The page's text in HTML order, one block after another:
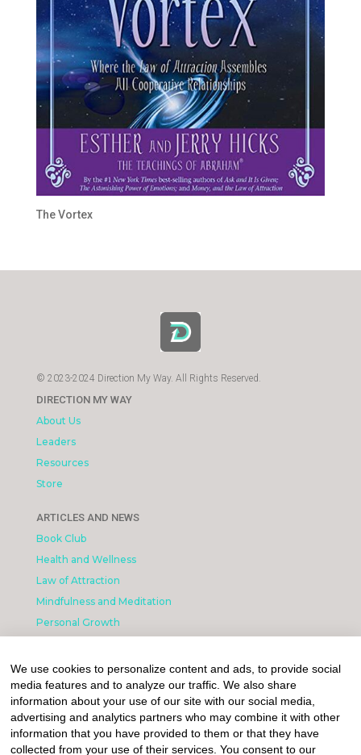
The Vortex
© 2023-2024 Direction My Way. All Rights Reserved.
DIRECTION MY WAY
About Us
Leaders
Resources
Store
ARTICLES AND NEWS
Book Club
Health and Wellness
Law of Attraction
Mindfulness and Meditation
Personal Growth
What is Affiliated Marketing
My account
Privacy Policy
We use cookies to personalize content and ads, to provide social
media features and to analyze our traffic. We also share
information about your use of our site with our social media,
advertising and analytics partners who may combine it with other
information that you have provided to them or that they have
collected from your use of their services. You consent to our